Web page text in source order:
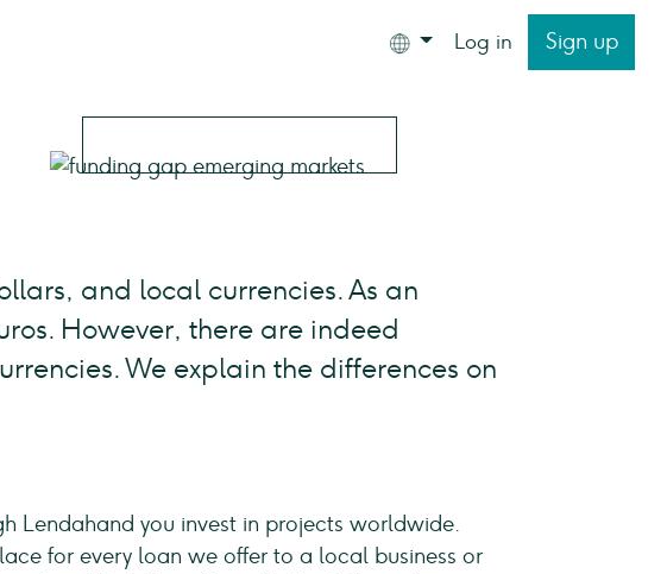
Log in Sign up
and local currencies. As an
However, there are indeed
We explain the differences on
Lendahand you invest in projects worldwide.
for every loan we offer to a local business or